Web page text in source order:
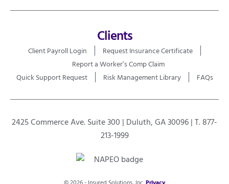
Clients
Client Payroll Login
Request Insurance Certificate
Report a Worker’s Comp Claim
Quick Support Request
Risk Management Library FAQs
2425 Commerce Ave. Suite 300 | Duluth, GA 30096 | T. 877-
213-1999
© 2026 - Insured Solutions, Inc. Privacy